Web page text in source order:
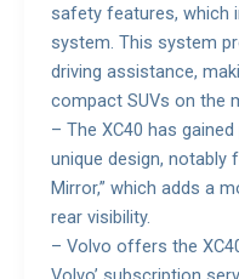
safety features, which
system. This system
driving assistance,
compact SUVs on the
– The XC40 has
unique design, notably
Mirror,” which adds a
rear visibility.
– Volvo offers the